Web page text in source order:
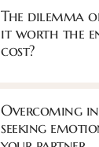
The dilemma
it worth the
cost?
Overcoming
seeking